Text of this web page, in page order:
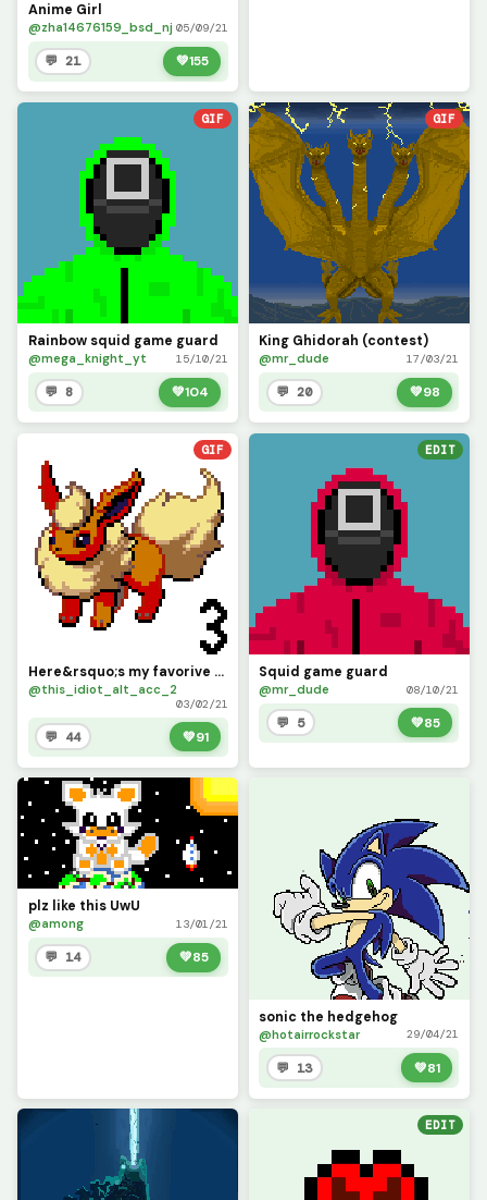
Anime Girl
@zha14676159_bsd_nj 05/09/21
💬 21 💚155
GIF
Rainbow squid game guard
@mega_knight_yt 15/10/21
💬 8 💚104
GIF
King Ghidorah (contest)
@mr_dude 17/03/21
💬 20 💚98
GIF
Here&rsquo;s my favorive eeveelutions, tell me your favorite pokemon and I might draw it
@this_idiot_alt_acc_2
03/02/21
💬 44 💚91
EDIT
Squid game guard
@mr_dude 08/10/21
💬 5 💚85
plz like this UwU
@among 13/01/21
💬 14 💚85
sonic the hedgehog
@hotairrockstar 29/04/21
💬 13 💚81
EDIT